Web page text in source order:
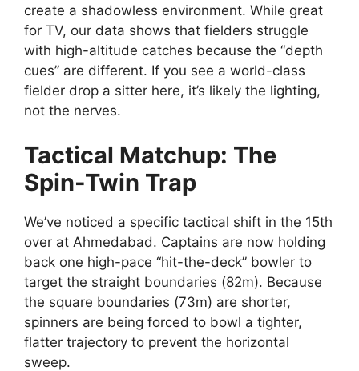
create a shadowless environment. While great
for TV, our data shows that fielders struggle
with high-altitude catches because the “depth
cues” are different. If you see a world-class
fielder drop a sitter here, it’s likely the lighting,
not the nerves.
Tactical Matchup: The
Spin-Twin Trap
We’ve noticed a specific tactical shift in the 15th
over at Ahmedabad. Captains are now holding
back one high-pace “hit-the-deck” bowler to
target the straight boundaries (82m). Because
the square boundaries (73m) are shorter,
spinners are being forced to bowl a tighter,
flatter trajectory to prevent the horizontal
sweep.